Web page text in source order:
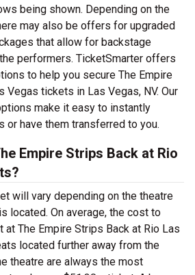
being shown. Depending on the
may also be offers for upgraded
that allow for backstage
performers. TicketSmarter offers
to help you secure The Empire
Vegas tickets in Las Vegas, NV. Our
make it easy to instantly
or have them transferred to you.
Empire Strips Back at Rio
will vary depending on the theatre
located. On average, the cost to
at The Empire Strips Back at Rio Las
located further away from the
theatre are always the most